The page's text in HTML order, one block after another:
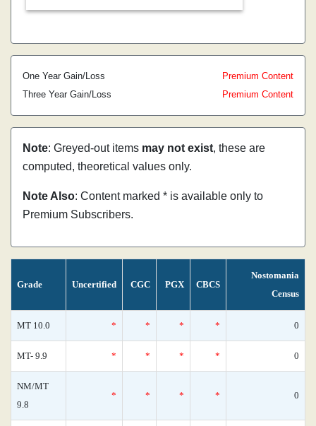
One Year Gain/Loss
Premium Content
Three Year Gain/Loss
Premium Content
Note: Greyed-out items may not exist, these are
computed, theoretical values only.
Note Also: Content marked * is available only to
Premium Subscribers.
Grade Uncertified CGC PGX CBCS
Nostomania
Census
MT 10.0 * * * * 0
MT- 9.9 * * * * 0
NM/MT
9.8
* * * * 0